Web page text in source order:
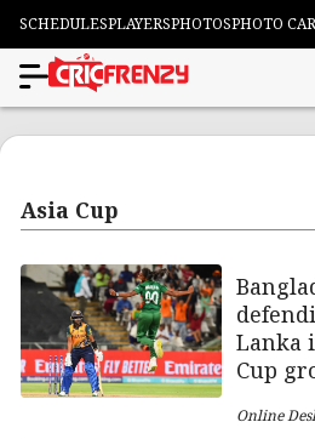
SCHEDULESPLAYERSPHOTOSPHOTO
Asia Cup
Lanka
Cup
Online